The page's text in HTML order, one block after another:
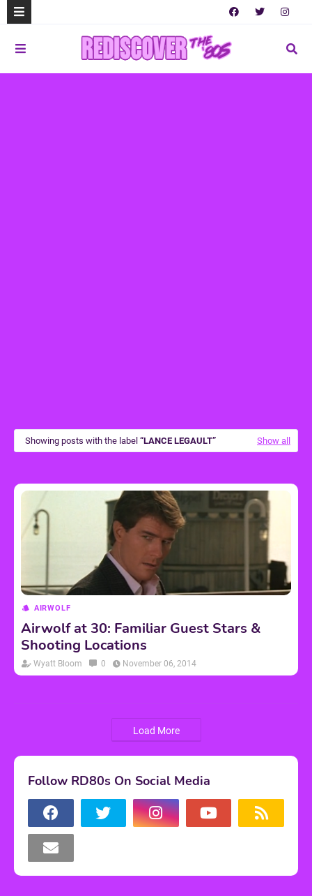
Showing posts with the label LANCE LEGAULT Show all
AIRWOLF
Airwolf at 30: Familiar Guest Stars &
Shooting Locations
Wyatt Bloom 0 November 06, 2014
Load More
Follow RD80s On Social Media